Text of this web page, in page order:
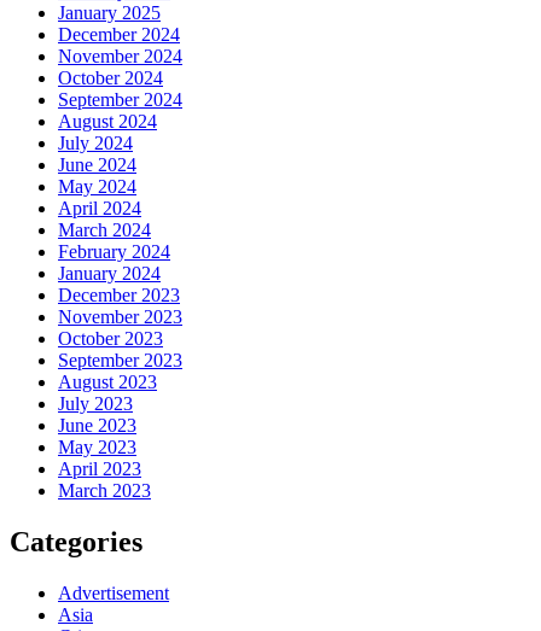
January 2025
December 2024
November 2024
October 2024
September 2024
August 2024
July 2024
June 2024
May 2024
April 2024
March 2024
February 2024
January 2024
December 2023
November 2023
October 2023
September 2023
August 2023
July 2023
June 2023
May 2023
April 2023
March 2023
Categories
Advertisement
Asia